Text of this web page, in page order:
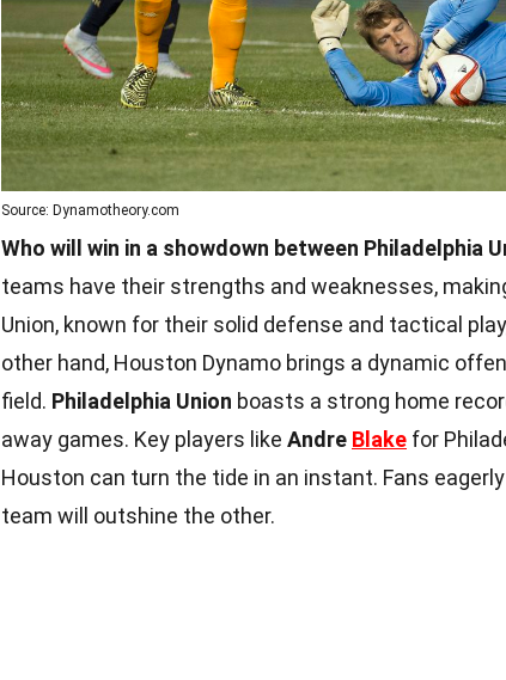
Source: Dynamotheory.com
Who will win in a showdown between Philadelphia
teams have their strengths and weaknesses,
Union, known for their solid defense and tactical
other hand, Houston Dynamo brings a dynamic
field. Philadelphia Union boasts a strong home
away games. Key players like Andre Blake for
Houston can turn the tide in an instant. Fans
team will outshine the other.